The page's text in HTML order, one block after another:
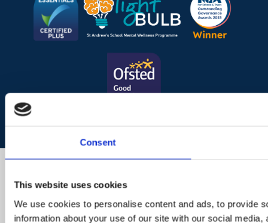
Consent
This website uses cookies
We use cookies to personalise content and ads, to provide
information about your use of our site with our social